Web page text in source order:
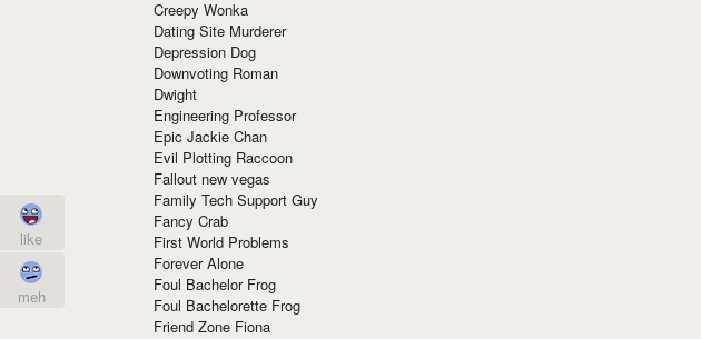
like
meh
Creepy Wonka
Dating Site Murderer
Depression Dog
Downvoting Roman
Dwight
Engineering Professor
Epic Jackie Chan
Evil Plotting Raccoon
Fallout new vegas
Family Tech Support Guy
Fancy Crab
First World Problems
Forever Alone
Foul Bachelor Frog
Foul Bachelorette Frog
Friend Zone Fiona